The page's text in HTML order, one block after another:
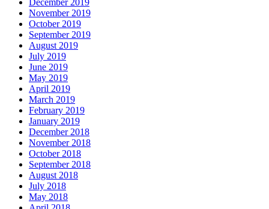
December 2019
November 2019
October 2019
September 2019
August 2019
July 2019
June 2019
May 2019
April 2019
March 2019
February 2019
January 2019
December 2018
November 2018
October 2018
September 2018
August 2018
July 2018
May 2018